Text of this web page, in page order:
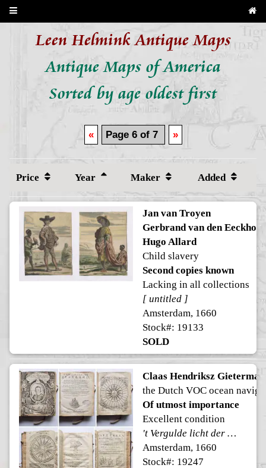
Leen Helmink Antique Maps
Antique Maps of America
Sorted by age oldest first
« Page 6 of 7 »
Price Year Maker Added
Jan van Troyen
Gerbrand van den Eeckhout
Hugo Allard
Child slavery
Second copies known
Lacking in all collections
[ untitled ]
Amsterdam, 1660
Stock#: 19133
SOLD
Claas Hendriksz
the Dutch VOC ocean
Of utmost importance
Excellent condition
't Vergulde licht der zee-vaard, ofte konst der stuurlieden.
Amsterdam, 1660
Stock#: 19247